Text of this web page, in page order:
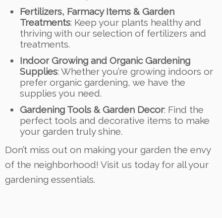
Fertilizers, Farmacy Items & Garden
Treatments: Keep your plants healthy and
thriving with our selection of fertilizers and
treatments.
Indoor Growing and Organic Gardening
Supplies: Whether you’re growing indoors or
prefer organic gardening, we have the
supplies you need.
Gardening Tools & Garden Decor: Find the
perfect tools and decorative items to make
your garden truly shine.
Don’t miss out on making your garden the envy
of the neighborhood! Visit us today for all your
gardening essentials.